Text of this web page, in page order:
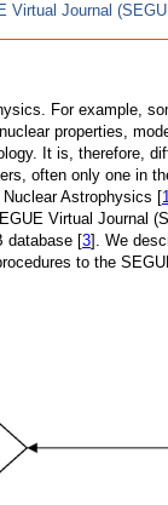
Journal
For example,
properties,
It is, therefore,
often only one in
Astrophysics [1
Virtual Journal
database [3]. We
to the